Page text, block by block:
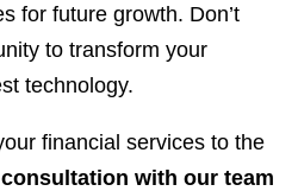
for future growth. Don’t
to transform your
technology.
financial services to the
with our team